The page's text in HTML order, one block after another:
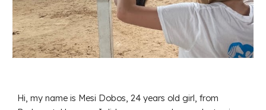
Hi, my name is Mesi Dobos, 24 years old girl, from